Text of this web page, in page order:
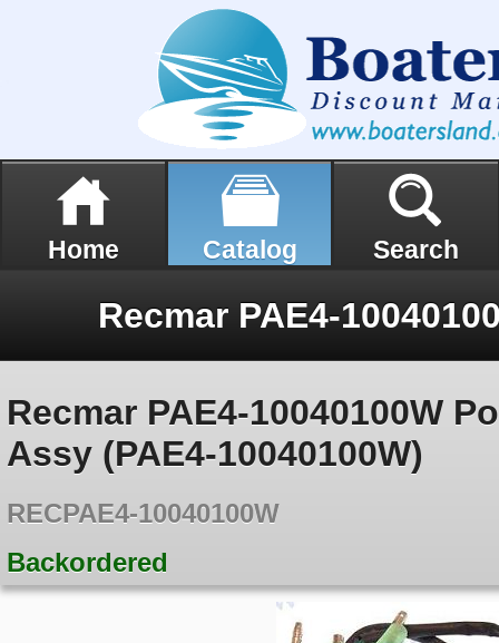
Home Catalog Search
Recmar PAE4-10040100W
Assy (PAE4-10040100W)
RECPAE4-10040100W
Backordered